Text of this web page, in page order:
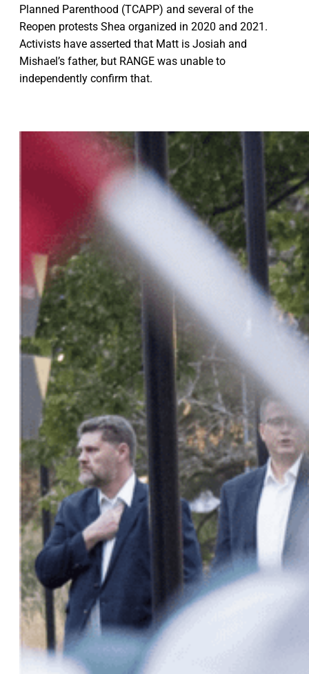
Planned Parenthood (TCAPP) and several of the
Reopen protests Shea organized in 2020 and 2021.
Activists have asserted that Matt is Josiah and
Mishael’s father, but RANGE was unable to
independently confirm that.